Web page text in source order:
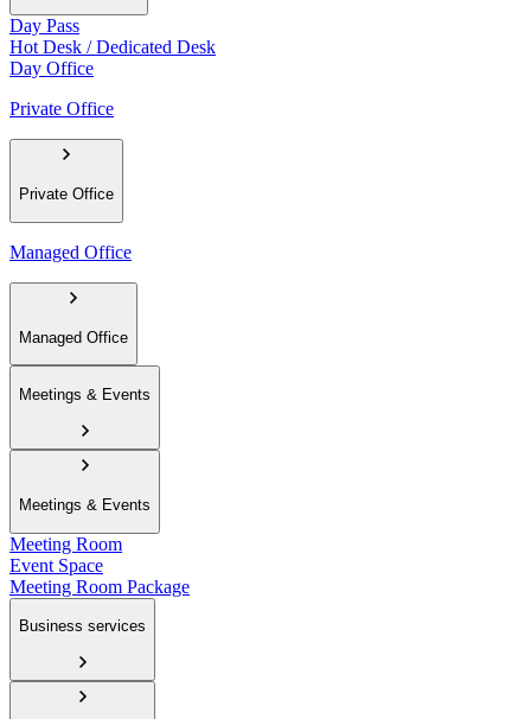
Day Pass
Hot Desk / Dedicated Desk
Day Office
Private Office
Private Office
Managed Office
Managed Office
Meetings & Events
Meetings & Events
Meeting Room
Event Space
Meeting Room Package
Business services